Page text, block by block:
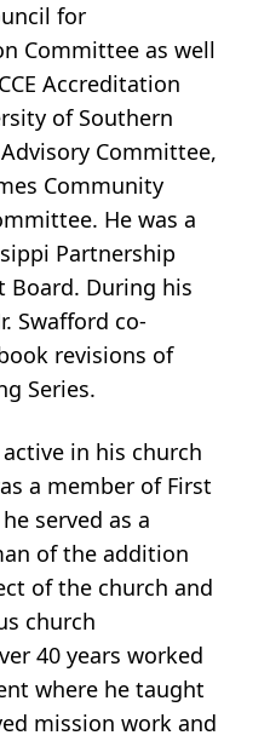
for
Committee as well
Accreditation
of Southern
Committee,
Community
He was a
Partnership
Board. During his
Swafford co-
revisions of
Series.
in his church
a member of First
served as a
of the addition
of the church and
church
40 years worked
where he taught
mission work and